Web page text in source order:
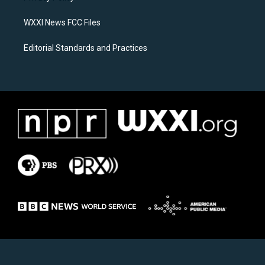
WXXI News FCC Files
Editorial Standards and Practices